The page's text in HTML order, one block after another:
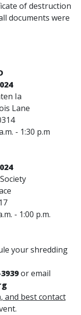
of destruction
documents were
Ia
Lane
- 1:30 p.m
- 1:00 p.m.
your shredding
oremail
, and best contact